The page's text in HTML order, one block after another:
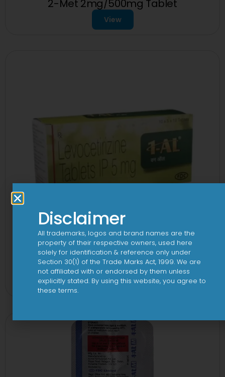
2-Met 2mg/500mg Tablet
View
1 AL Plus 5mg/120mg Capsule
View
Disclaimer
All trademarks, logos and brand names are the
property of their respective owners, used here
solely for identification & reference only under
Section 30(1) of the Trade Marks Act, 1999. We are
not affiliated with or endorsed by them unless
explicitly stated. By using this website, you agree to
these terms.